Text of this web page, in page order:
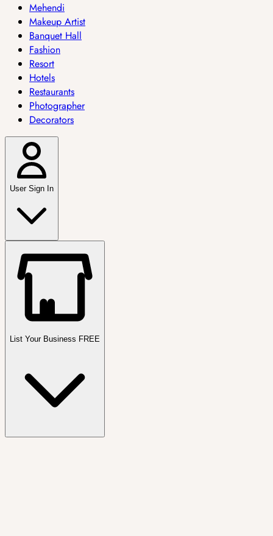
Mehendi
Makeup Artist
Banquet Hall
Fashion
Resort
Hotels
Restaurants
Photographer
Decorators
User Sign In
List Your Business FREE